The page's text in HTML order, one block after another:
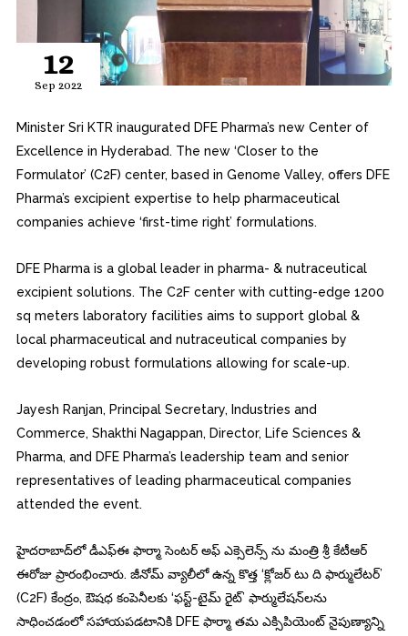
12
Sep 2022
Minister Sri KTR inaugurated DFE Pharma’s new Center of
Excellence in Hyderabad. The new ‘Closer to the
Formulator’ (C2F) center, based in Genome Valley, offers DFE
Pharma’s excipient expertise to help pharmaceutical
companies achieve ‘first-time right’ formulations.
DFE Pharma is a global leader in pharma- & nutraceutical
excipient solutions. The C2F center with cutting-edge 1200
sq meters laboratory facilities aims to support global &
local pharmaceutical and nutraceutical companies by
developing robust formulations allowing for scale-up.
Jayesh Ranjan, Principal Secretary, Industries and
Commerce, Shakthi Nagappan, Director, Life Sciences &
Pharma, and DFE Pharma’s leadership team and senior
representatives of leading pharmaceutical companies
attended the event.
హైదరాబాద్‌లో డీఎఫ్‌ఈ ఫార్మా సెంటర్ అఫ్ ఎక్సెలెన్స్ ను మంత్రి శ్రీ కేటీఆర్‌
ఈరోజు ప్రారంభించారు. జీనోమ్ వ్యాలీలో ఉన్న కొత్త ‘క్లోజర్ టు ది ఫార్ములేటర్’
(C2F) కేంద్రం, ఔషధ కంపెనీలకు ‘ఫస్ట్-టైమ్ రైట్’ ఫార్ములేషన్‌లను
సాధించడంలో సహాయపడటానికి DFE ఫార్మా తమ ఎక్సిపియెంట్ నైపుణ్యాన్ని